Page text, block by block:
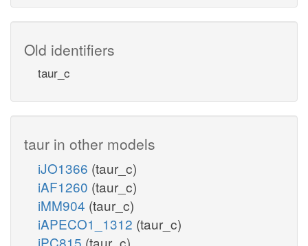
Old identifiers
taur_c
taur in other models
iJO1366 (taur_c)
iAF1260 (taur_c)
iMM904 (taur_c)
iAPECO1_1312 (taur_c)
iPC815 (taur_c)